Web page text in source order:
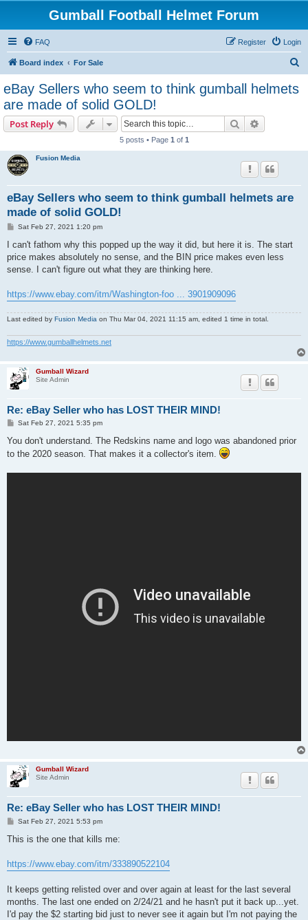
Gumball Football Helmet Forum
FAQ Login
Register
Board index For Sale
eBay Sellers who seem to think gumball helmets
are made of solid GOLD!
Post Reply Search
5 posts • Page 1 of 1
Fusion Media
eBay Sellers who seem to think gumball helmets are
made of solid GOLD!
P
s
Sat Feb 27, 2021 1:20 pm
I can't fathom why this popped up the way it did, but here it is. The start
price makes absolutely no sense, and the BIN price makes even less
sense. I can't figure out what they are thinking here.
https://www.ebay.com/itm/Washington-foo ... 3901909096
Last edited by Fusion Media on Thu Mar 04, 2021 11:15 am, edited 1 time in total.
https://www.gumballhelmets.net
Gumball Wizard
Site Admin
Re: eBay Seller who has LOST THEIR MIND!
P
s
Sat Feb 27, 2021 5:35 pm
You don't understand. The Redskins name and logo was abandoned prior
to the 2020 season. That makes it a collector's item.
Gumball Wizard
Site Admin
Re: eBay Seller who has LOST THEIR MIND!
P
s
Sat Feb 27, 2021 5:53 pm
This is the one that kills me:
https://www.ebay.com/itm/333890522104
It keeps getting relisted over and over again at least for the last several
months. The last one ended on 2/24/21 and he hasn't put it back up...yet.
I'd pay the $2 starting bid just to never see it again but I'm not paying the